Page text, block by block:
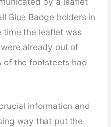
Blue Badge holders in
the leaflet was
already out of
of the footsteets had
information and
way that put the